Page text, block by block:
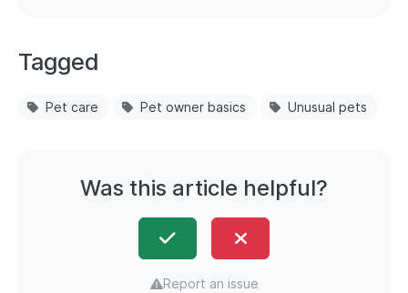
Tagged
Pet care Pet owner basics Unusual pets
Was this article helpful?
Report an issue